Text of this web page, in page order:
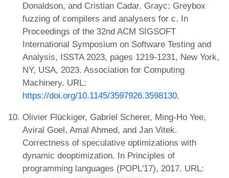
Donaldson, and Cristian Cadar. Grayc: Greybox
fuzzing of compilers and analysers for c. In
Proceedings of the 32nd ACM SIGSOFT
International Symposium on Software Testing and
Analysis, ISSTA 2023, pages 1219-1231, New York,
NY, USA, 2023. Association for Computing
Machinery. URL:
https://doi.org/10.1145/3597926.3598130.
Olivier Flückiger, Gabriel Scherer, Ming-Ho Yee,
Aviral Goel, Amal Ahmed, and Jan Vitek.
Correctness of speculative optimizations with
dynamic deoptimization. In Principles of
programming languages (POPL'17), 2017. URL: